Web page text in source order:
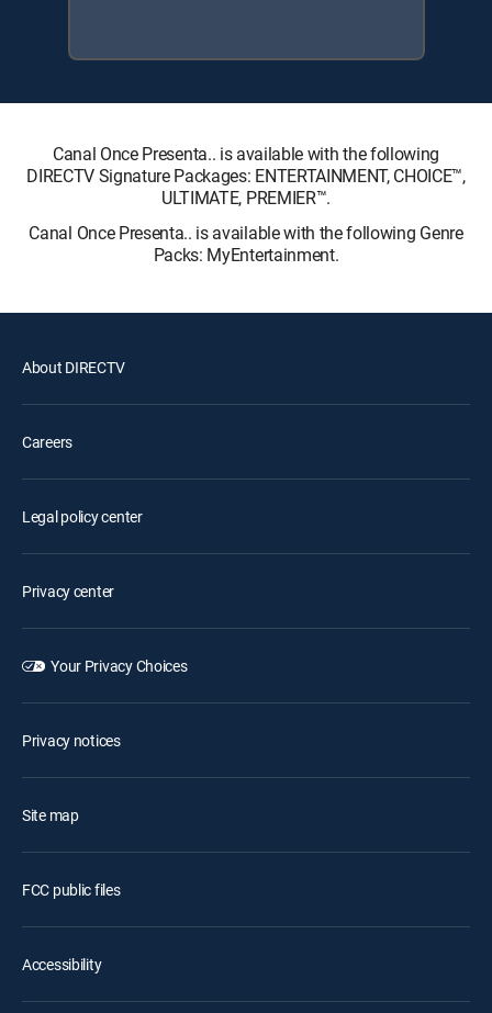
Canal Once Presenta.. is available with the following
DIRECTV Signature Packages: ENTERTAINMENT, CHOICE™,
ULTIMATE, PREMIER™.
Canal Once Presenta.. is available with the following Genre
Packs: MyEntertainment.
About DIRECTV
Careers
Legal policy center
Privacy center
Your Privacy Choices
Privacy notices
Site map
FCC public files
Accessibility